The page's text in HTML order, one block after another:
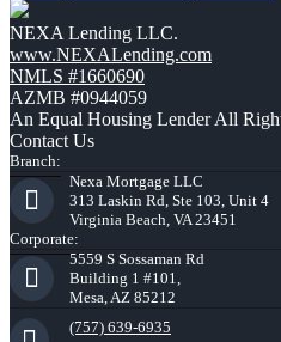
NEXA Lending LLC.
www.NEXALending.com
NMLS #1660690
AZMB #0944059
An Equal Housing Lender All
Contact Us
Branch:
Nexa Mortgage LLC
313 Laskin Rd, Ste 103, Unit 4
Virginia Beach, VA 23451
Corporate:
5559 S Sossaman Rd
Building 1 #101,
Mesa, AZ 85212
(757) 639-6935